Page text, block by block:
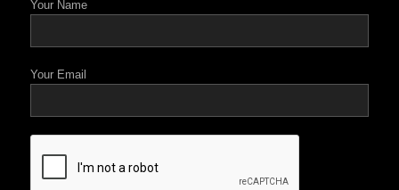
Your Name
Your Email